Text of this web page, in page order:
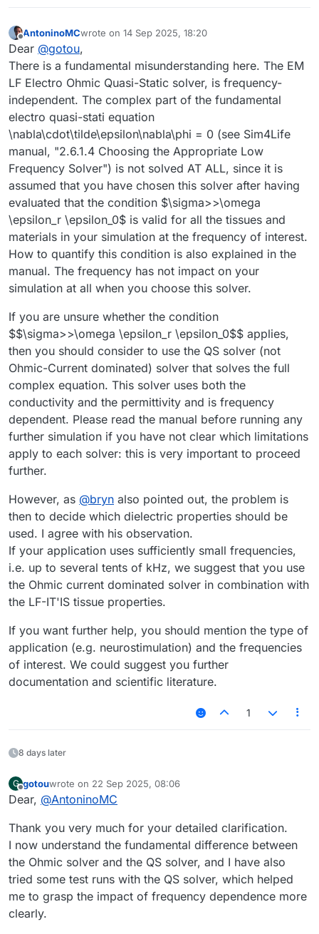
Offline
AntoninoMCwrote on 14 Sep 2025, 18:20
last edited by
Dear @gotou,
There is a fundamental misunderstanding here. The EM
LF Electro Ohmic Quasi-Static solver, is frequency-
independent. The complex part of the fundamental
electro quasi-stati equation
\nabla\cdot\tilde\epsilon\nabla\phi = 0 (see Sim4Life
manual, "2.6.1.4 Choosing the Appropriate Low
Frequency Solver") is not solved AT ALL, since it is
assumed that you have chosen this solver after having
evaluated that the condition $\sigma>>\omega
\epsilon_r \epsilon_0$ is valid for all the tissues and
materials in your simulation at the frequency of interest.
How to quantify this condition is also explained in the
manual. The frequency has not impact on your
simulation at all when you choose this solver.
If you are unsure whether the condition
$$\sigma>>\omega \epsilon_r \epsilon_0$$ applies,
then you should consider to use the QS solver (not
Ohmic-Current dominated) solver that solves the full
complex equation. This solver uses both the
conductivity and the permittivity and is frequency
dependent. Please read the manual before running any
further simulation if you have not clear which limitations
apply to each solver: this is very important to proceed
further.
However, as @bryn also pointed out, the problem is
then to decide which dielectric properties should be
used. I agree with his observation.
If your application uses sufficiently small frequencies,
i.e. up to several tents of kHz, we suggest that you use
the Ohmic current dominated solver in combination with
the LF-IT'IS tissue properties.
If you want further help, you should mention the type of
application (e.g. neurostimulation) and the frequencies
of interest. We could suggest you further
documentation and scientific literature.
1
8 days later
G
Offline
gotouwrote on 22 Sep 2025, 08:06
last edited by
Dear, @AntoninoMC
Thank you very much for your detailed clarification.
I now understand the fundamental difference between
the Ohmic solver and the QS solver, and I have also
tried some test runs with the QS solver, which helped
me to grasp the impact of frequency dependence more
clearly.